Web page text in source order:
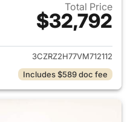
Total Price
$32,792
View details for 2027 Honda
3CZRZ2H77VM712112
Includes $589 doc fee